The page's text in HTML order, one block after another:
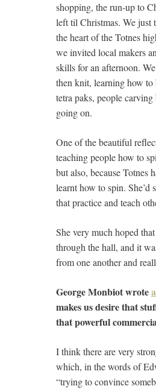
shopping, the run-up to
left til Christmas. We
the heart of the Totnes
we invited local makers
skills for an afternoon.
then knit, learning how to
tetra paks, people
going on.
One of the beautiful
teaching people how to
but also, because Totnes
learnt how to spin.
that practice and teach
She very much hoped
through the hall, and it
from one another and
George Monbiot wrote
makes us desire that
that powerful
I think there are very
which, in the words of
“trying to convince